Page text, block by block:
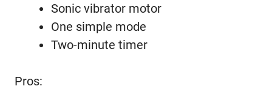
Sonic vibrator motor
One simple mode
Two-minute timer
Pros: